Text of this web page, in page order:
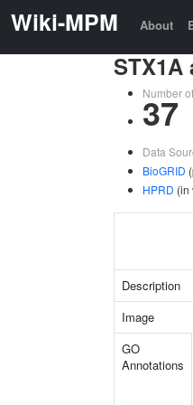
Wiki-MPM About
STX1A
Number
37
Data
BioGRID
HPRD (in
Description
Image
GO
Annotations